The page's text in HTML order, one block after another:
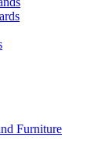
Furniture